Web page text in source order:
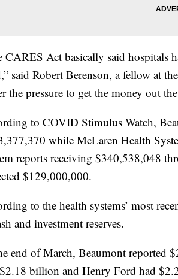
CARES Act basically said hospitals
said Robert Berenson, a fellow at
the pressure to get the money out
to COVID Stimulus Watch,
while McLaren Health
reports receiving $340,538,048
$129,000,000.
to the health systems’ most
and investment reserves.
end of March, Beaumont reported
billion and Henry Ford had